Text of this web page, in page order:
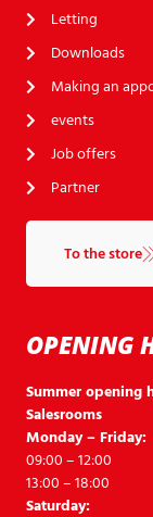
OPENING
Summer opening
Salesrooms
Monday – Friday:
09:00 – 12:00
13:00 – 18:00
Saturday:
Letting
Downloads
Making an
events
Job offers
Partner
To the store